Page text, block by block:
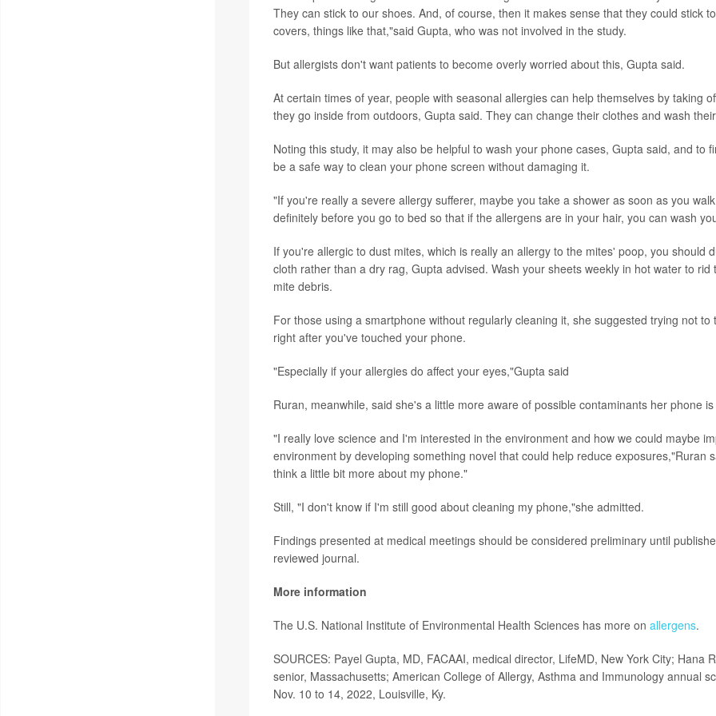
They can stick to our shoes. And, of course, then it makes sense that they could stick
covers, things like that,"said Gupta, who was not involved in the study.
But allergists don't want patients to become overly worried about this, Gupta said.
At certain times of year, people with seasonal allergies can help themselves by taking
they go inside from outdoors, Gupta said. They can change their clothes and wash
Noting this study, it may also be helpful to wash your phone cases, Gupta said, and to
be a safe way to clean your phone screen without damaging it.
"If you're really a severe allergy sufferer, maybe you take a shower as soon as you
definitely before you go to bed so that if the allergens are in your hair, you can wash
If you're allergic to dust mites, which is really an allergy to the mites' poop, you should
cloth rather than a dry rag, Gupta advised. Wash your sheets weekly in hot water to rid
mite debris.
For those using a smartphone without regularly cleaning it, she suggested trying not to
right after you've touched your phone.
"Especially if your allergies do affect your eyes,"Gupta said
Ruran, meanwhile, said she's a little more aware of possible contaminants her phone
"I really love science and I'm interested in the environment and how we could maybe
environment by developing something novel that could help reduce exposures,"Ruran
think a little bit more about my phone."
Still, "I don't know if I'm still good about cleaning my phone,"she admitted.
Findings presented at medical meetings should be considered preliminary until
reviewed journal.
More information
The U.S. National Institute of Environmental Health Sciences has more on allergens.
SOURCES: Payel Gupta, MD, FACAAI, medical director, LifeMD, New York City; Hana
senior, Massachusetts; American College of Allergy, Asthma and Immunology annual
Nov. 10 to 14, 2022, Louisville, Ky.